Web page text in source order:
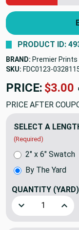
PRODUCT ID:
BRAND: Premier Prints
SKU: FDC0123-
PRICE:
PRICE AFTER
SELECT A
(Required)
By The Yard
2" x 6" Swatch
QUANTITY (YARD)
Decrease